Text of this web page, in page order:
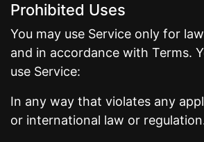
Prohibited Uses
You may use Service only for
and in accordance with Terms.
use Service:
In any way that violates any
or international law or